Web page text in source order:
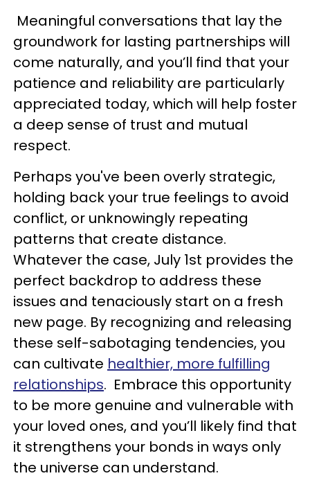
Meaningful conversations that lay the
groundwork for lasting partnerships will
come naturally, and you’ll find that your
patience and reliability are particularly
appreciated today, which will help foster
a deep sense of trust and mutual
respect.
Perhaps you've been overly strategic,
holding back your true feelings to avoid
conflict, or unknowingly repeating
patterns that create distance.
Whatever the case, July 1st provides the
perfect backdrop to address these
issues and tenaciously start on a fresh
new page. By recognizing and releasing
these self-sabotaging tendencies, you
can cultivate healthier, more fulfilling
relationships. Embrace this opportunity
to be more genuine and vulnerable with
your loved ones, and you’ll likely find that
it strengthens your bonds in ways only
the universe can understand.